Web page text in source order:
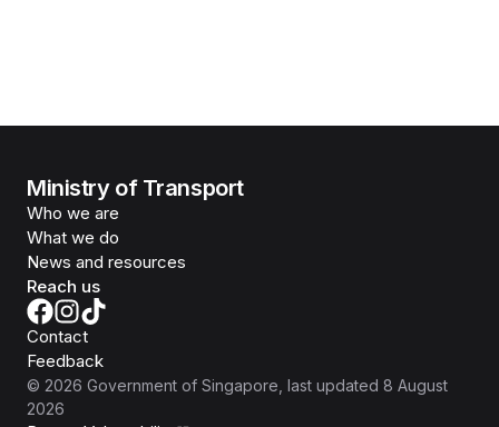
Ministry of Transport
Who we are
What we do
News and resources
Reach us
Contact
Feedback
© 2026 Government of Singapore , last updated 8 August
2026